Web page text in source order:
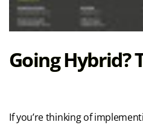
Going Hybrid?
If you’re thinking of